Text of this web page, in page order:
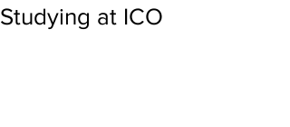
Studying at ICO